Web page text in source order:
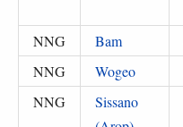
NNG
Bam
NNG
Wogeo
NNG
Sissano